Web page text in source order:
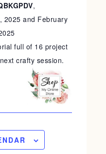
,
2025 and February
full of 16 project
crafty session.